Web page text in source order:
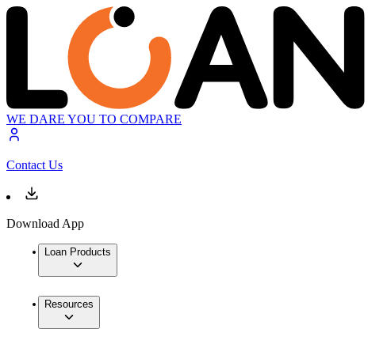
WE DARE YOU TO COMPARE
Contact Us
Download App
Loan Products
Resources